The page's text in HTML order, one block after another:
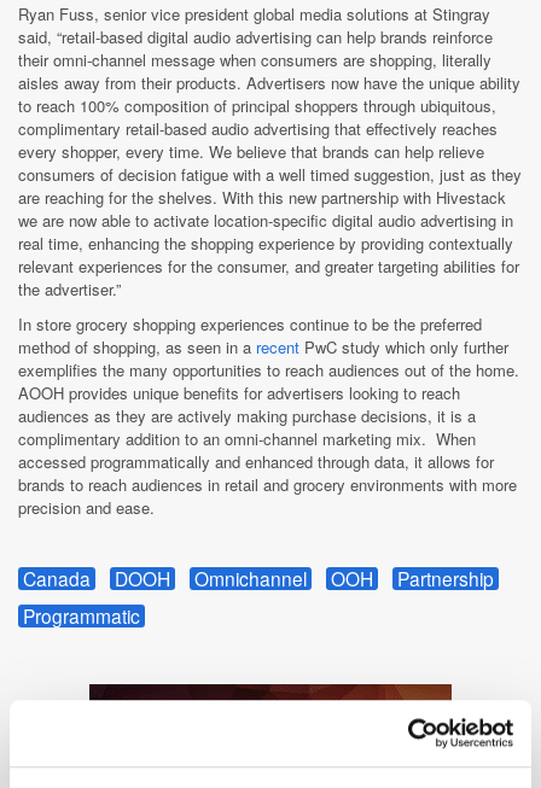
Ryan Fuss, senior vice president global media solutions at Stingray
said, “retail-based digital audio advertising can help brands reinforce
their omni-channel message when consumers are shopping, literally
aisles away from their products. Advertisers now have the unique ability
to reach 100% composition of principal shoppers through ubiquitous,
complimentary retail-based audio advertising that effectively reaches
every shopper, every time. We believe that brands can help relieve
consumers of decision fatigue with a well timed suggestion, just as they
are reaching for the shelves. With this new partnership with Hivestack
we are now able to activate location-specific digital audio advertising in
real time, enhancing the shopping experience by providing contextually
relevant experiences for the consumer, and greater targeting abilities for
the advertiser.”
In store grocery shopping experiences continue to be the preferred
method of shopping, as seen in a recent PwC study which only further
exemplifies the many opportunities to reach audiences out of the home.
AOOH provides unique benefits for advertisers looking to reach
audiences as they are actively making purchase decisions, it is a
complimentary addition to an omni-channel marketing mix. When
accessed programmatically and enhanced through data, it allows for
brands to reach audiences in retail and grocery environments with more
precision and ease.
Canada DOOH Omnichannel OOH
Partnership
Programmatic